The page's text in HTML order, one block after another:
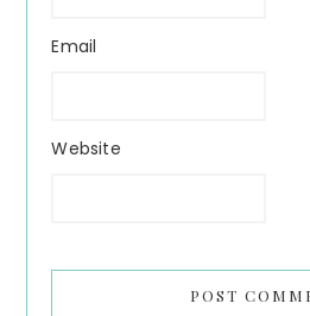
Email
Website